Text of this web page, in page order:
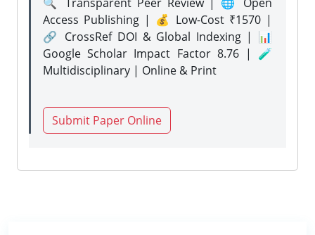
Access Publishing | 💰 Low-Cost ₹1570 |
🔗 CrossRef DOI & Global Indexing | 📊
Google Scholar Impact Factor 8.76 | 🧪
Multidisciplinary | Online & Print
Submit Paper Online